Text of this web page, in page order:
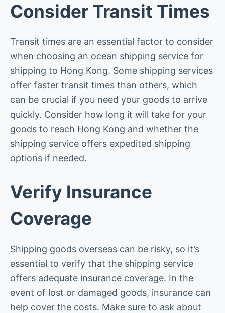
Consider Transit Times
Transit times are an essential factor to consider
when choosing an ocean shipping service for
shipping to Hong Kong. Some shipping services
offer faster transit times than others, which
can be crucial if you need your goods to arrive
quickly. Consider how long it will take for your
goods to reach Hong Kong and whether the
shipping service offers expedited shipping
options if needed.
Verify Insurance
Coverage
Shipping goods overseas can be risky, so it’s
essential to verify that the shipping service
offers adequate insurance coverage. In the
event of lost or damaged goods, insurance can
help cover the costs. Make sure to ask about